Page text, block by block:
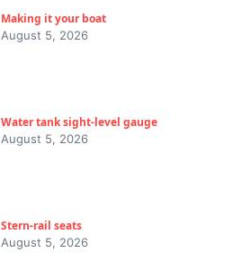
Making it your boat
August 5, 2026
Water tank sight-level gauge
August 5, 2026
Stern-rail seats
August 5, 2026